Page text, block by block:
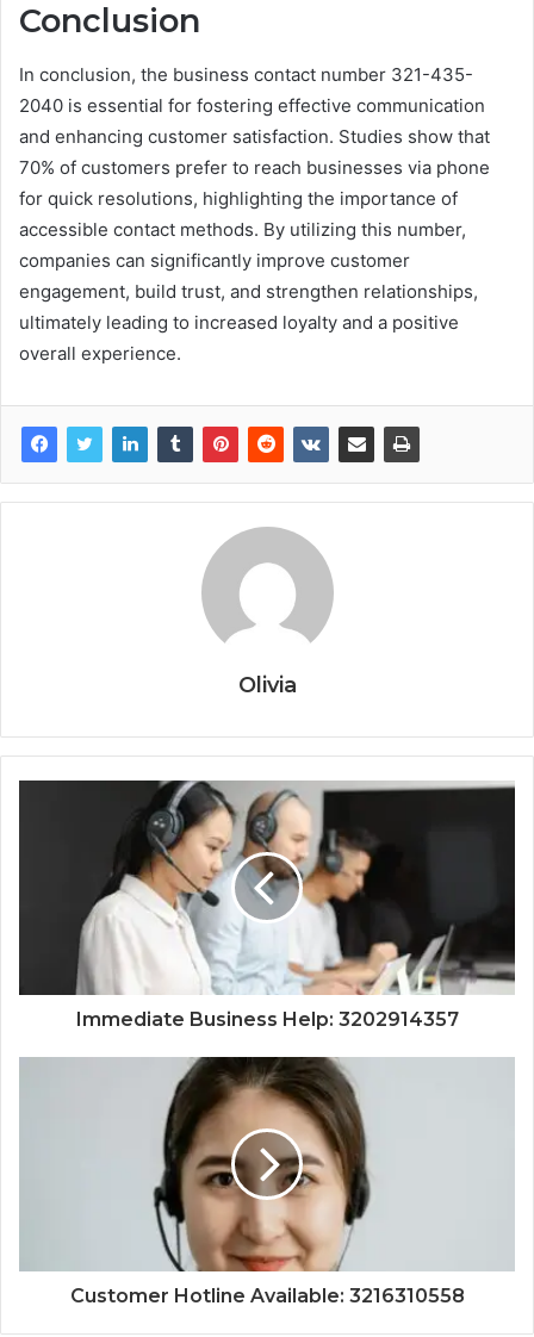
Conclusion
In conclusion, the business contact number 321-435-
2040 is essential for fostering effective communication
and enhancing customer satisfaction. Studies show that
70% of customers prefer to reach businesses via phone
for quick resolutions, highlighting the importance of
accessible contact methods. By utilizing this number,
companies can significantly improve customer
engagement, build trust, and strengthen relationships,
ultimately leading to increased loyalty and a positive
overall experience.
Olivia
Immediate Business Help: 3202914357
Customer Hotline Available: 3216310558